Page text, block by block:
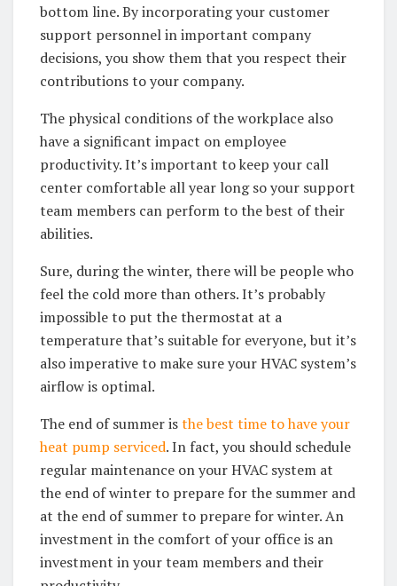
bottom line. By incorporating your customer
support personnel in important company
decisions, you show them that you respect their
contributions to your company.
The physical conditions of the workplace also
have a significant impact on employee
productivity. It’s important to keep your call
center comfortable all year long so your support
team members can perform to the best of their
abilities.
Sure, during the winter, there will be people who
feel the cold more than others. It’s probably
impossible to put the thermostat at a
temperature that’s suitable for everyone, but it’s
also imperative to make sure your HVAC system’s
airflow is optimal.
The end of summer isthe best time to have your
heat pump serviced. In fact, you should schedule
regular maintenance on your HVAC system at
the end of winter to prepare for the summer and
at the end of summer to prepare for winter. An
investment in the comfort of your office is an
investment in your team members and their